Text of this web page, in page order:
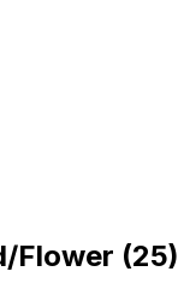
Flower (25)